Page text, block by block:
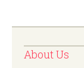
About Us